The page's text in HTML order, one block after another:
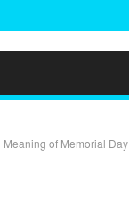
of Memorial Day